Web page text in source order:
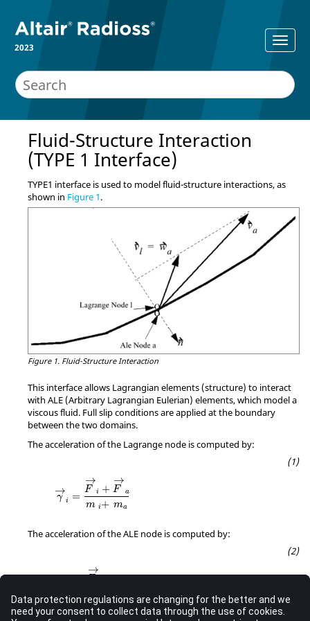
2023
Fluid-Structure Interaction
(TYPE 1 Interface)
TYPE1 interface is used to model fluid-structure interactions, as
shown in Figure 1.
Figure 1. Fluid-Structure Interaction
This interface allows Lagrangian elements (structure) to interact
with ALE (Arbitrary Lagrangian Eulerian) elements, which model a
viscous fluid. Full slip conditions are applied at the boundary
between the two domains.
The acceleration of the Lagrange node is computed by:
→
γ i =
→
F i +
→
F a
m i+ ma
The acceleration of the ALE node is computed by:
→
a